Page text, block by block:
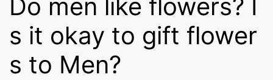
India
Do men like flowers? I
s it okay to gift flower
s to Men?